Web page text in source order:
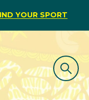
YOUR SPORT